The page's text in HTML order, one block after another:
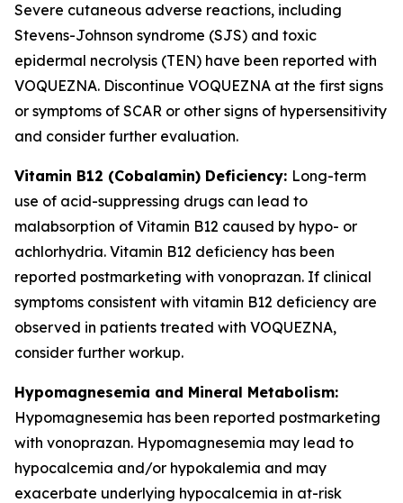
Severe cutaneous adverse reactions, including
Stevens-Johnson syndrome (SJS) and toxic
epidermal necrolysis (TEN) have been reported with
VOQUEZNA. Discontinue VOQUEZNA at the first signs
or symptoms of SCAR or other signs of hypersensitivity
and consider further evaluation.
Vitamin B12 (Cobalamin) Deficiency: Long-term
use of acid-suppressing drugs can lead to
malabsorption of Vitamin B12 caused by hypo- or
achlorhydria. Vitamin B12 deficiency has been
reported postmarketing with vonoprazan. If clinical
symptoms consistent with vitamin B12 deficiency are
observed in patients treated with VOQUEZNA,
consider further workup.
Hypomagnesemia and Mineral Metabolism:
Hypomagnesemia has been reported postmarketing
with vonoprazan. Hypomagnesemia may lead to
hypocalcemia and/or hypokalemia and may
exacerbate underlying hypocalcemia in at-risk